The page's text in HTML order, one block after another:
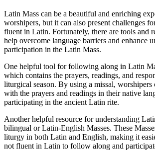
Latin Mass can be a beautiful and enriching
worshipers, but it can also present challenges
fluent in Latin. Fortunately, there are tools and
help overcome language barriers and enhance
participation in the Latin Mass.
One helpful tool for following along in Latin
which contains the prayers, readings, and
liturgical season. By using a missal,
with the prayers and readings in their native
participating in the ancient Latin rite.
Another helpful resource for understanding
bilingual or Latin-English Masses. These
liturgy in both Latin and English, making it
not fluent in Latin to follow along and